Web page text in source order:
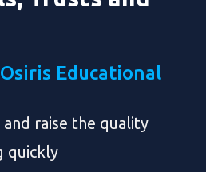
Educational
raise the quality
quickly